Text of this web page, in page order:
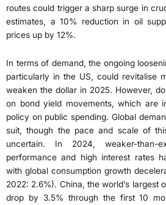
routes could trigger a sharp surge in
estimates, a 10% reduction in oil
prices up by 12%.
In terms of demand, the ongoing
particularly in the US, could revitalise
weaken the dollar in 2025. However,
on bond yield movements, which are
policy on public spending. Global
suit, though the pace and scale of
uncertain. In 2024, weaker-than-
performance and high interest rates
with global consumption growth
2022: 2.6%). China, the world’s largest
drop by 3.5% through the first 10